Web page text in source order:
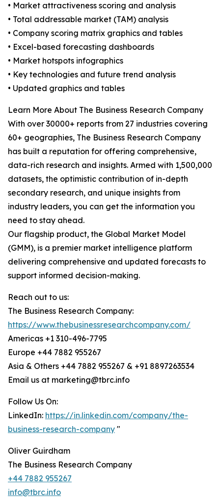
• Market attractiveness scoring and analysis
• Total addressable market (TAM) analysis
• Company scoring matrix graphics and tables
• Excel-based forecasting dashboards
• Market hotspots infographics
• Key technologies and future trend analysis
• Updated graphics and tables
Learn More About The Business Research Company
With over 30000+ reports from 27 industries covering
60+ geographies, The Business Research Company
has built a reputation for offering comprehensive,
data-rich research and insights. Armed with 1,500,000
datasets, the optimistic contribution of in-depth
secondary research, and unique insights from
industry leaders, you can get the information you
need to stay ahead.
Our flagship product, the Global Market Model
(GMM), is a premier market intelligence platform
delivering comprehensive and updated forecasts to
support informed decision-making.
Reach out to us:
The Business Research Company:
https://www.thebusinessresearchcompany.com/
Americas +1 310-496-7795
Europe +44 7882 955267
Asia & Others +44 7882 955267 & +91 8897263534
Email us at marketing@tbrc.info
Follow Us On:
LinkedIn: https://in.linkedin.com/company/the-
business-research-company "
Oliver Guirdham
The Business Research Company
+44 7882 955267
info@tbrc.info